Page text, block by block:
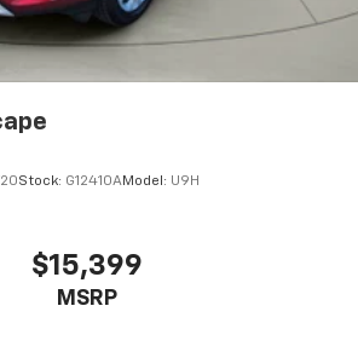
Stock: G12410AModel: U9H
$15,399
MSRP